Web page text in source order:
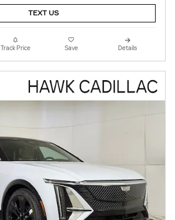
TEXT US
Track Price Save Details